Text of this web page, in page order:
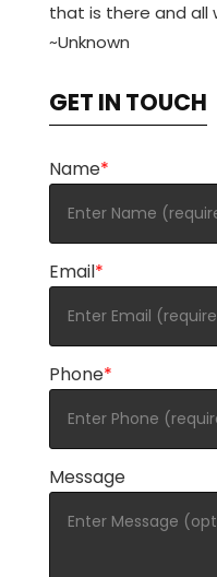
that is there and all
~Unknown
GET IN TOUCH
Name*
Email*
Phone*
Message